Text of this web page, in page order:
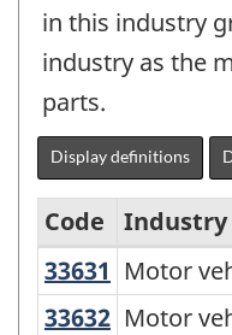
in this industry
industry as the
parts.
Display definitions
North
American
Code
Industry
33631 Motor
Motor
33632 Motor
Motor